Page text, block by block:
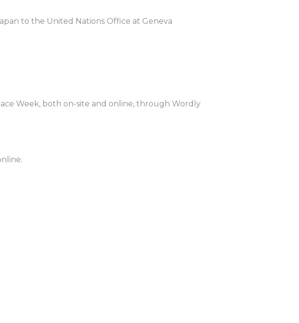
to the United Nations Office at Geneva
Week, both on-site and online, through Wordly